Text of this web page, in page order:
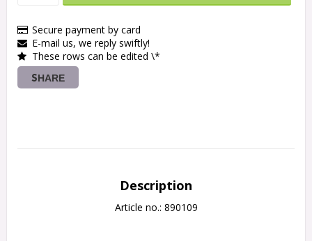
Secure payment by card
E-mail us, we reply swiftly!
These rows can be edited \*
SHARE
Description
Article no.: 890109